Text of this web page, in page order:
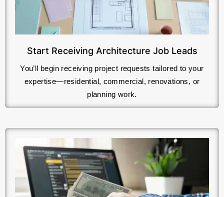
Start Receiving Architecture Job Leads
You’ll begin receiving project requests tailored to your
expertise—residential, commercial, renovations, or
planning work.